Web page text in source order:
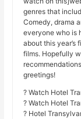
genres that
Comedy, drama
everyone who is
about this
films. Hopefully
greetings!
? Watch Hotel
? Watch Hotel
? Hotel